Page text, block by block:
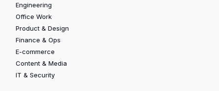
Engineering
Office Work
Product & Design
Finance & Ops
E-commerce
Content & Media
IT & Security